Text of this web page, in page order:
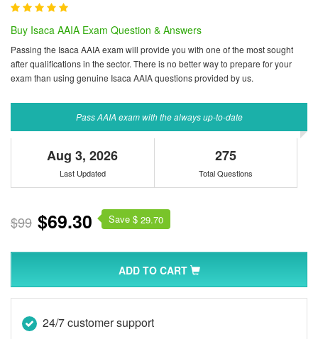
Buy Isaca AAIA Exam Question & Answers
Passing the Isaca AAIA exam will provide you with one of the most sought
after qualifications in the sector. There is no better way to prepare for your
exam than using genuine Isaca AAIA questions provided by us.
Pass AAIA exam with the always up-to-date
Aug 3, 2026
Last Updated
275
Total Questions
$99 $69.30 Save $ 29.70
ADD TO CART
24/7 customer support